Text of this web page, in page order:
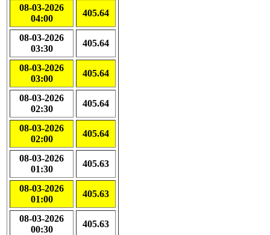
08-03-2026
04:00
405.64
08-03-2026
03:30
405.64
08-03-2026
03:00
405.64
08-03-2026
02:30
405.64
08-03-2026
02:00
405.64
08-03-2026
01:30
405.63
08-03-2026
01:00
405.63
08-03-2026
00:30
405.63